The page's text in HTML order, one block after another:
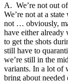
A. We’re not out
We’re not at a
not … obviously,
have either already
to get the shots
still have to
we’re still in the
variants. In a lot of
bring about needed